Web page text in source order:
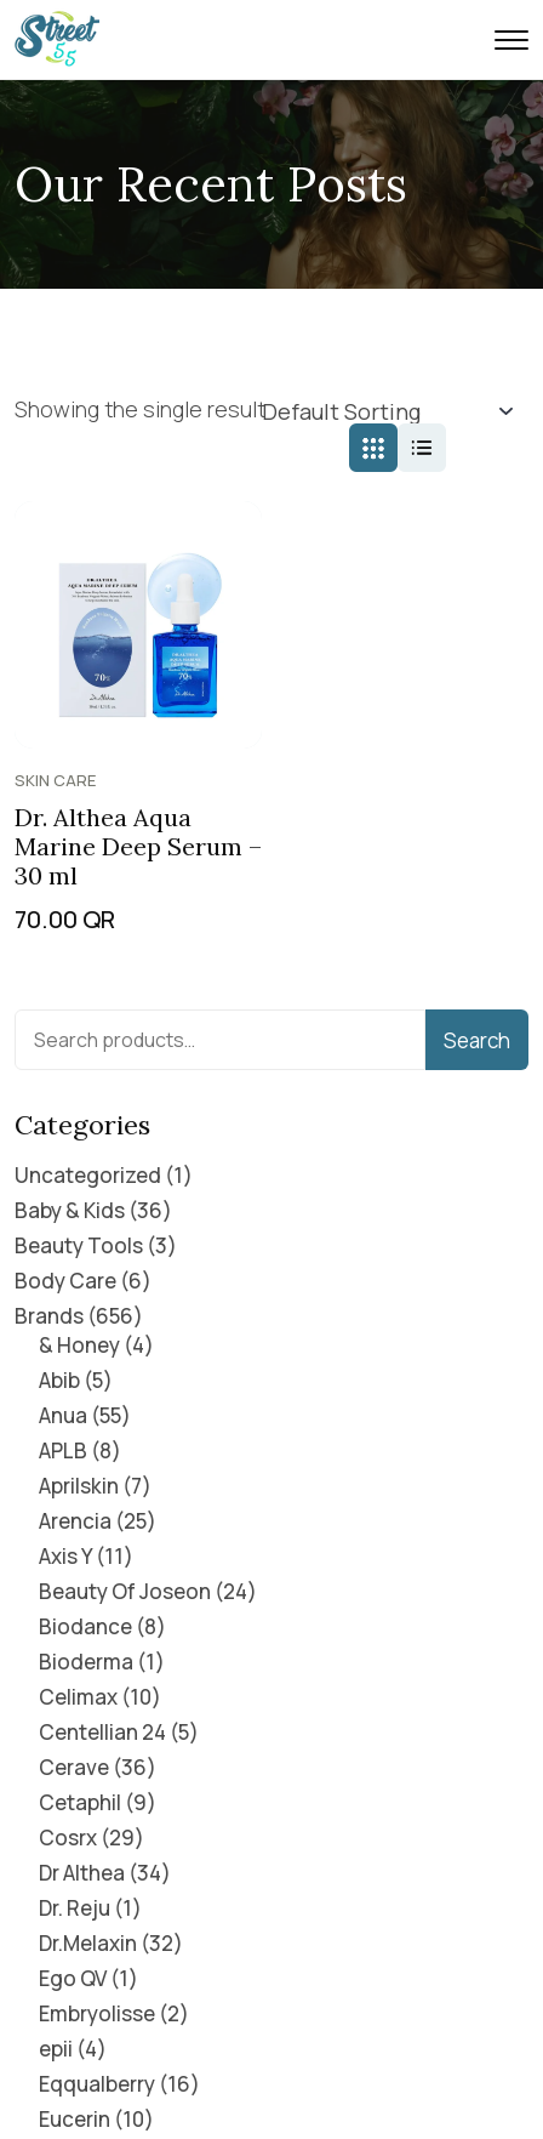
Our Recent Posts
Showing the single result
SKIN CARE
Dr. Althea Aqua
Marine Deep Serum –
30 ml
70.00 QR
Search
Categories
Uncategorized 1
Baby & Kids 36
Beauty Tools 3
Body Care 6
Brands 656
& Honey 4
Abib 5
Anua 55
APLB 8
Aprilskin 7
Arencia 25
Axis Y 11
Beauty Of Joseon 24
Biodance 8
Bioderma 1
Celimax 10
Centellian 24 5
Cerave 36
Cetaphil 9
Cosrx 29
Dr Althea 34
Dr. Reju 1
Dr.Melaxin 32
Ego QV 1
Embryolisse 2
epii 4
Eqqualberry 16
Eucerin 10